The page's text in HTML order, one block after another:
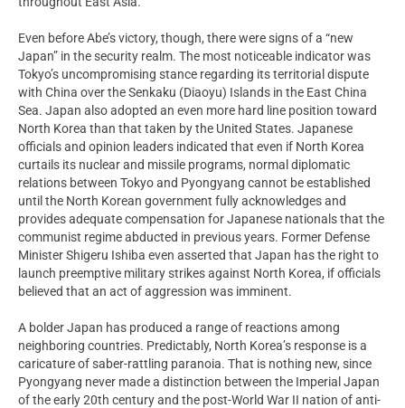
Even before Abe’s victory, though, there were signs of a “new
Japan” in the security realm. The most noticeable indicator was
Tokyo’s uncompromising stance regarding its territorial dispute
with China over the Senkaku (Diaoyu) Islands in the East China
Sea. Japan also adopted an even more hard line position toward
North Korea than that taken by the United States. Japanese
officials and opinion leaders indicated that even if North Korea
curtails its nuclear and missile programs, normal diplomatic
relations between Tokyo and Pyongyang cannot be established
until the North Korean government fully acknowledges and
provides adequate compensation for Japanese nationals that the
communist regime abducted in previous years. Former Defense
Minister Shigeru Ishiba even asserted that Japan has the right to
launch preemptive military strikes against North Korea, if officials
believed that an act of aggression was imminent.
A bolder Japan has produced a range of reactions among
neighboring countries. Predictably, North Korea’s response is a
caricature of saber-rattling paranoia. That is nothing new, since
Pyongyang never made a distinction between the Imperial Japan
of the early 20th century and the post-World War II nation of anti-